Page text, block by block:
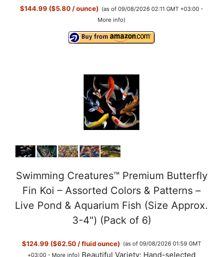
$144.99 ($5.80 / ounce) (as of 09/08/2026 02:11 GMT +03:00 -
More info)
Swimming Creatures™ Premium Butterfly
Fin Koi – Assorted Colors & Patterns –
Live Pond & Aquarium Fish (Size Approx.
3-4") (Pack of 6)
$124.99 ($62.50 / fluid ounce) (as of 09/08/2026 01:59 GMT
+03:00 - More info) Beautiful Variety: Hand-selected